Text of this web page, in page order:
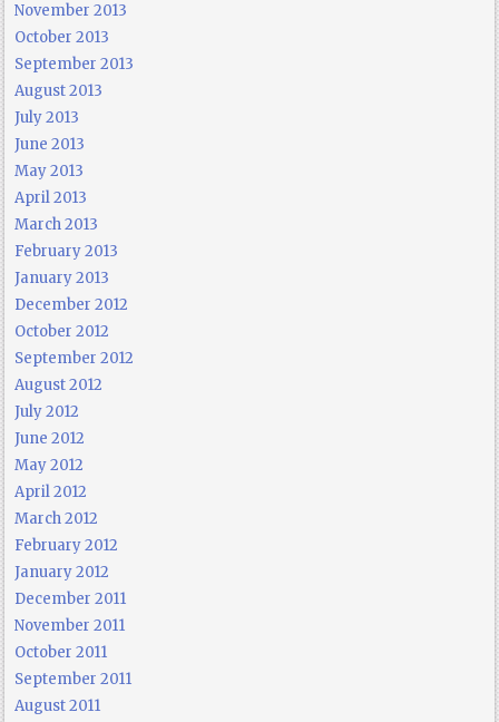
November 2013
October 2013
September 2013
August 2013
July 2013
June 2013
May 2013
April 2013
March 2013
February 2013
January 2013
December 2012
October 2012
September 2012
August 2012
July 2012
June 2012
May 2012
April 2012
March 2012
February 2012
January 2012
December 2011
November 2011
October 2011
September 2011
August 2011